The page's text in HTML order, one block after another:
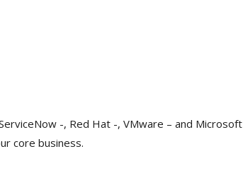
-, Red Hat -, VMware – and
core business.